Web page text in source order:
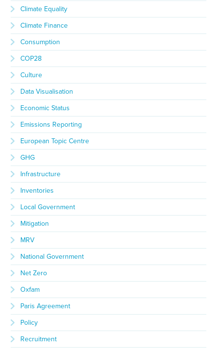
Climate Equality
Climate Finance
Consumption
COP28
Culture
Data Visualisation
Economic Status
Emissions Reporting
European Topic Centre
GHG
Infrastructure
Inventories
Local Government
Mitigation
MRV
National Government
Net Zero
Oxfam
Paris Agreement
Policy
Recruitment